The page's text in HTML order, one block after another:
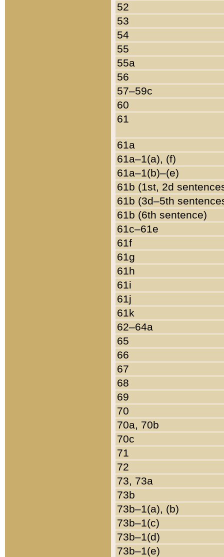
52
53
54
55
55a
56
57–59c
60
61
61a
61a–1(a), (f)
61a–1(b)–(e)
61b (1st, 2d
61b (3d–5th
61b (6th sentence)
61c–61e
61f
61g
61h
61i
61j
61k
62–64a
65
66
67
68
69
70
70a, 70b
70c
71
72
73, 73a
73b
73b–1(a), (b)
73b–1(c)
73b–1(d)
73b–1(e)